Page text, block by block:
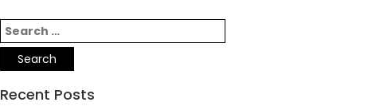
Recent Posts